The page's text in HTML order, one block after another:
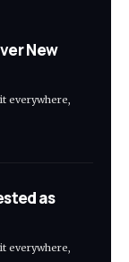
New
everywhere,
as
everywhere,